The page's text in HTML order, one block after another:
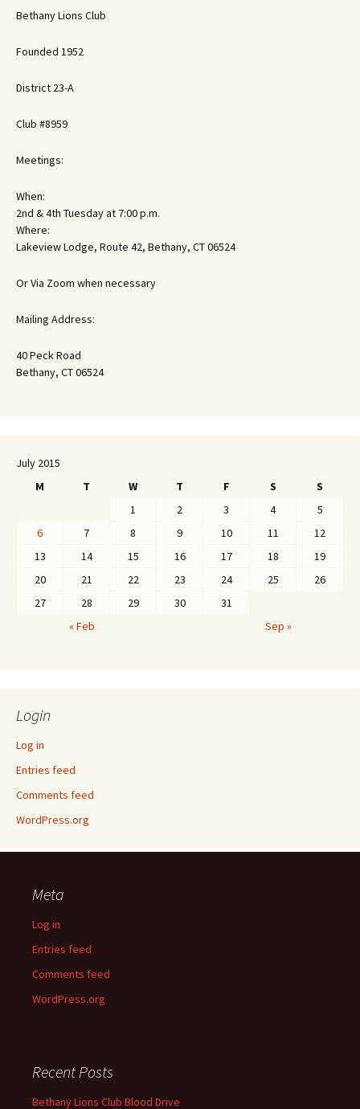
Bethany Lions Club
Founded 1952
District 23-A
Club #8959
Meetings:
When:
2nd & 4th Tuesday at 7:00 p.m.
Where:
Lakeview Lodge, Route 42, Bethany, CT 06524
Or Via Zoom when necessary
Mailing Address:
40 Peck Road
Bethany, CT 06524
July 2015
M
T W T F S
S
1
2 3 4
5
6
7 8 9 10 11
12
13
14 15 16 17 18
19
20
21 22 23 24 25
26
27
28 29 30
31
« Feb
Sep »
Login
Log in
Entries feed
Comments feed
WordPress.org
Meta
Log in
Entries feed
Comments feed
WordPress.org
Recent Posts
Bethany Lions Club Blood Drive